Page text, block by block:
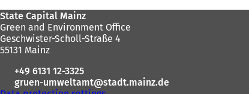
here:
Foot
area
State Capital Mainz
Green and Environment Office
Geschwister-Scholl-Straße 4
55131 Mainz
+49 6131 12-3325
gruen-umweltamt
stadt.mainz de